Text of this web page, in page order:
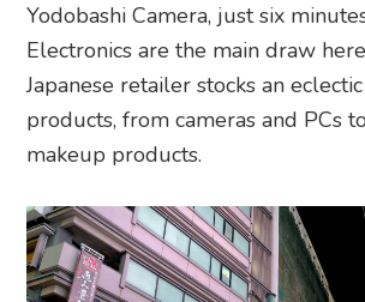
Yodobashi Camera, just six
Electronics are the main draw
Japanese retailer stocks an
products, from cameras and PCs
makeup products.